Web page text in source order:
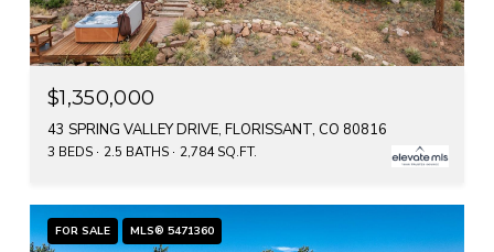
$1,350,000
43 SPRING VALLEY DRIVE, FLORISSANT, CO 80816
3 BEDS 2.5 BATHS 2,784 SQ.FT.
FOR SALE MLS® 5471360